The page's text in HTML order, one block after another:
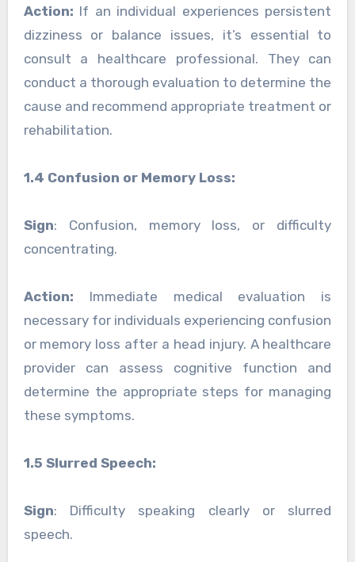
Action: If an individual experiences persistent
dizziness or balance issues, it’s essential to
consult a healthcare professional. They can
conduct a thorough evaluation to determine the
cause and recommend appropriate treatment or
rehabilitation.
1.4 Confusion or Memory Loss:
Sign: Confusion, memory loss, or difficulty
concentrating.
Action: Immediate medical evaluation is
necessary for individuals experiencing confusion
or memory loss after a head injury. A healthcare
provider can assess cognitive function and
determine the appropriate steps for managing
these symptoms.
1.5 Slurred Speech:
Sign: Difficulty speaking clearly or slurred
speech.